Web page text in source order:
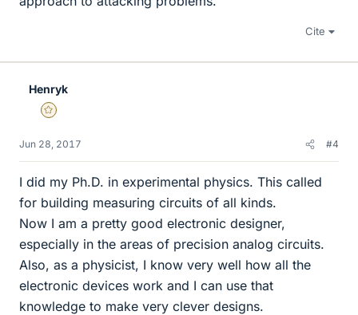
Cite
Henryk
Gold Member
Jun 28, 2017 #4
I did my Ph.D. in experimental physics. This called
for building measuring circuits of all kinds.
Now I am a pretty good electronic designer,
especially in the areas of precision analog circuits.
Also, as a physicist, I know very well how all the
electronic devices work and I can use that
knowledge to make very clever designs.